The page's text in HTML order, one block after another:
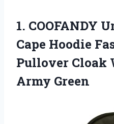
1. COOFANDY
Cape Hoodie
Pullover Cloak
Army Green